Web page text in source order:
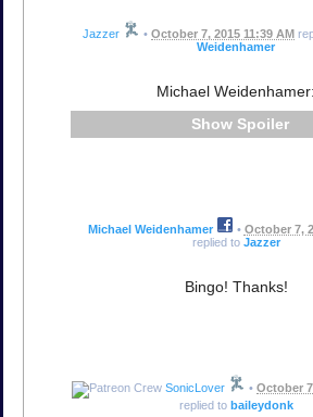
Jazzer • October 7, 2015 11:39 AM
Weidenhamer
Michael Weidenhamer:
Spoiler
Michael Weidenhamer • October 7,
replied to Jazzer
Bingo! Thanks!
SonicLover • October
replied to baileydonk